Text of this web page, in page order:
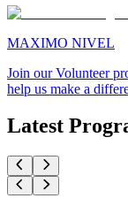
MAXIMO NIVEL
Join our Volunteer
help us make a
Latest